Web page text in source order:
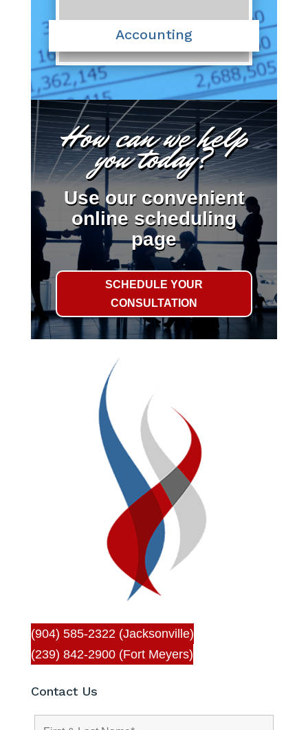
Accounting
How can we help
you today?
Use our convenient
online scheduling
page
SCHEDULE YOUR
CONSULTATION
(904) 585-2322 (Jacksonville)
(239) 842-2900 (Fort Meyers)
Contact Us